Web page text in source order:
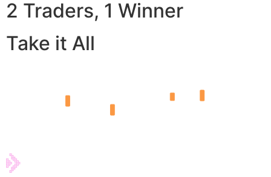
2 Traders, 1 Winner
Take it All